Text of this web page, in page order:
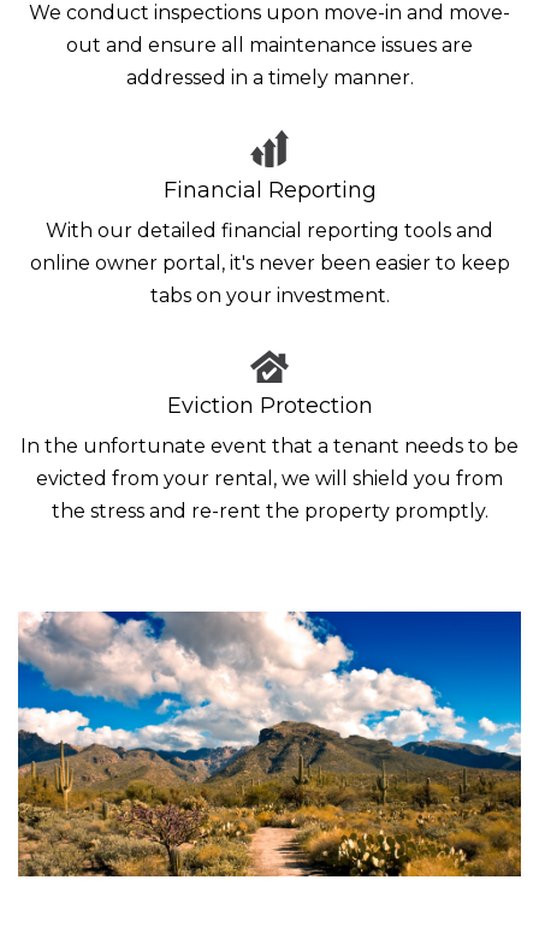
We conduct inspections upon move-in and move-
out and ensure all maintenance issues are
addressed in a timely manner.
Financial Reporting
With our detailed financial reporting tools and
online owner portal, it's never been easier to keep
tabs on your investment.
Eviction Protection
In the unfortunate event that a tenant needs to be
evicted from your rental, we will shield you from
the stress and re-rent the property promptly.